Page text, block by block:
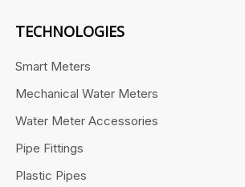
TECHNOLOGIES
Smart Meters
Mechanical Water Meters
Water Meter Accessories
Pipe Fittings
Plastic Pipes